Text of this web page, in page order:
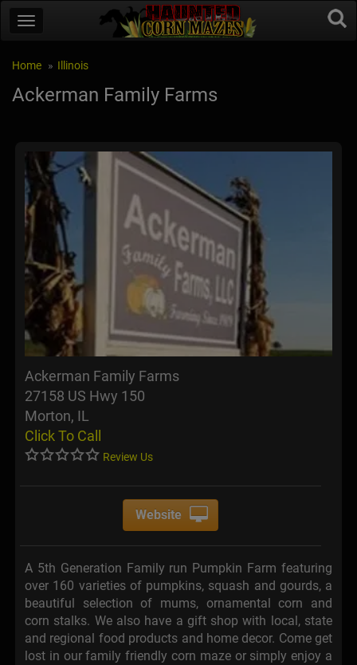
Home Illinois
Ackerman Family Farms
Ackerman Family Farms
27158 US Hwy 150
Morton, IL
Click To Call
Review Us
Website
A 5th Generation Family run Pumpkin Farm featuring
over 160 varieties of pumpkins, squash and gourds, a
beautiful selection of mums, ornamental corn and
corn stalks. We also have a gift shop with local, state
and regional food products and home decor. Come get
lost in our family friendly corn maze or simply enjoy a